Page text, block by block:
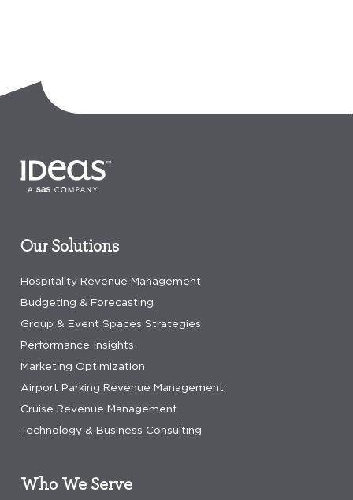
Our Solutions
Hospitality Revenue Management
Budgeting & Forecasting
Group & Event Spaces Strategies
Performance Insights
Marketing Optimization
Airport Parking Revenue Management
Cruise Revenue Management
Technology & Business Consulting
Who We Serve